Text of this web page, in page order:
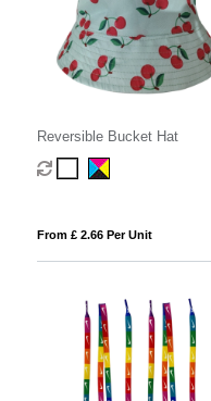
Reversible Bucket Hat
From £ 2.66 Per Unit